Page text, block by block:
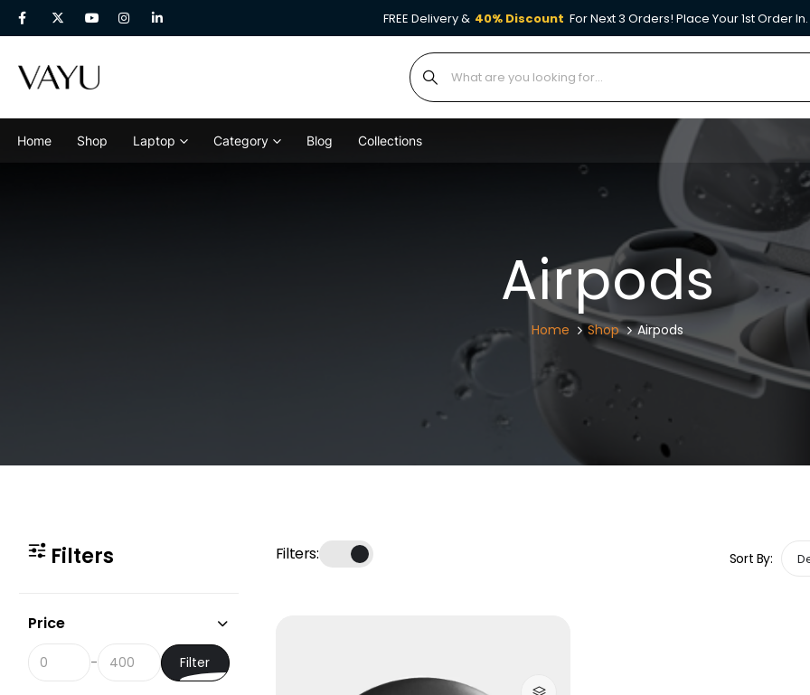
40% Discount For Next 3 Orders! Place Your 1st Order In. FREE Delivery & 40% Discount For Next 3 Orders! Place Your 1st Order In.
Home Shop Laptop Category Blog Collections
Airpods
Home Shop Airpods
Filters: Sort By:
Filters
Price
- Filter